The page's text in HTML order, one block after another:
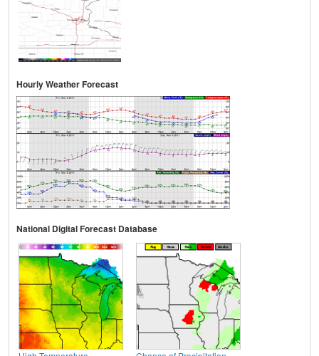
Hourly Weather Forecast
National Digital Forecast Database